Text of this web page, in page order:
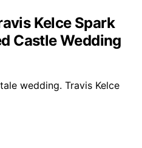
Kelce Spark
Castle Wedding
wedding. Travis Kelce